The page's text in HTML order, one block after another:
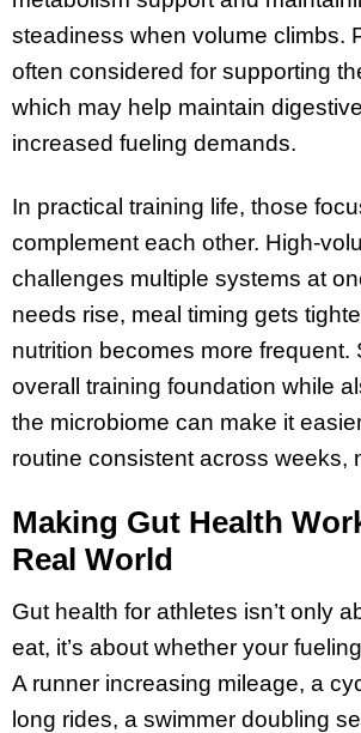
steadiness when volume climbs.
often considered for supporting
which may help maintain
increased fueling demands.
In practical training life, those
complement each other. High-
challenges multiple systems at
needs rise, meal timing gets
nutrition becomes more frequent.
overall training foundation while
the microbiome can make it
routine consistent across weeks,
Making Gut Health
Real World
Gut health for athletes isn’t only
eat, it’s about whether your
A runner increasing mileage, a
long rides, a swimmer doubling